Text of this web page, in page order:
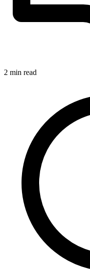
2 min read